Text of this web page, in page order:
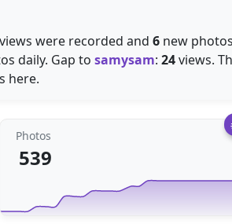
were recorded and 6 new
daily. Gap to samysam: 24views.
here.
Photos
539